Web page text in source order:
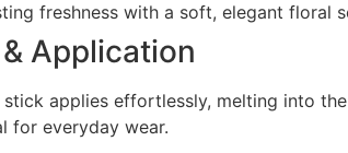
freshness with a soft, elegant floral
Application
applies effortlessly, melting into
for everyday wear.